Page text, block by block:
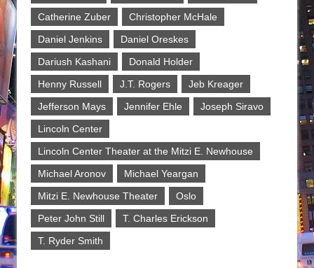
Catherine Zuber
Christopher McHale
Daniel Jenkins
Daniel Oreskes
Dariush Kashani
Donald Holder
Henny Russell
J.T. Rogers
Jeb Kreager
Jefferson Mays
Jennifer Ehle
Joseph Siravo
Lincoln Center
Lincoln Center Theater at the Mitzi E. Newhouse
Michael Aronov
Michael Yeargan
Mitzi E. Newhouse Theater
Oslo
Peter John Still
T. Charles Erickson
T. Ryder Smith